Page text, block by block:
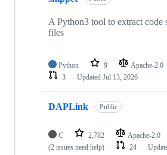
A Python3 tool to extract code
files
Python 9 Apache-2.0
3
Updated Jul 13, 2026
DAPLink Public
C 2,782 Apache-2.0
(2 issues need help)
24